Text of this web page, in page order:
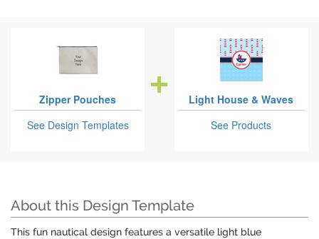
Zipper Pouches
See Design Templates
Light House & Waves
See Products
About this Design Template
This fun nautical design features a versatile light blue